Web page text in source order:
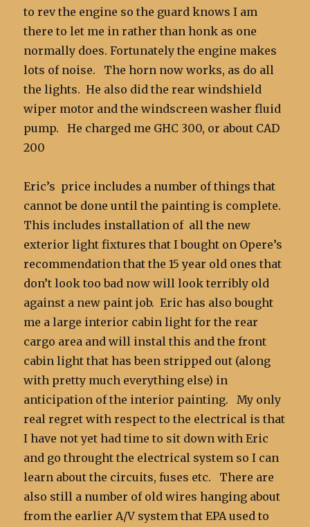
to rev the engine so the guard knows I am
there to let me in rather than honk as one
normally does. Fortunately the engine makes
lots of noise. The horn now works, as do all
the lights. He also did the rear windshield
wiper motor and the windscreen washer fluid
pump. He charged me GHC 300, or about CAD
200
Eric’s price includes a number of things that
cannot be done until the painting is complete.
This includes installation of all the new
exterior light fixtures that I bought on Opere’s
recommendation that the 15 year old ones that
don’t look too bad now will look terribly old
against a new paint job. Eric has also bought
me a large interior cabin light for the rear
cargo area and will instal this and the front
cabin light that has been stripped out (along
with pretty much everything else) in
anticipation of the interior painting. My only
real regret with respect to the electrical is that
I have not yet had time to sit down with Eric
and go throught the electrical system so I can
learn about the circuits, fuses etc. There are
also still a number of old wires hanging about
from the earlier A/V system that EPA used to